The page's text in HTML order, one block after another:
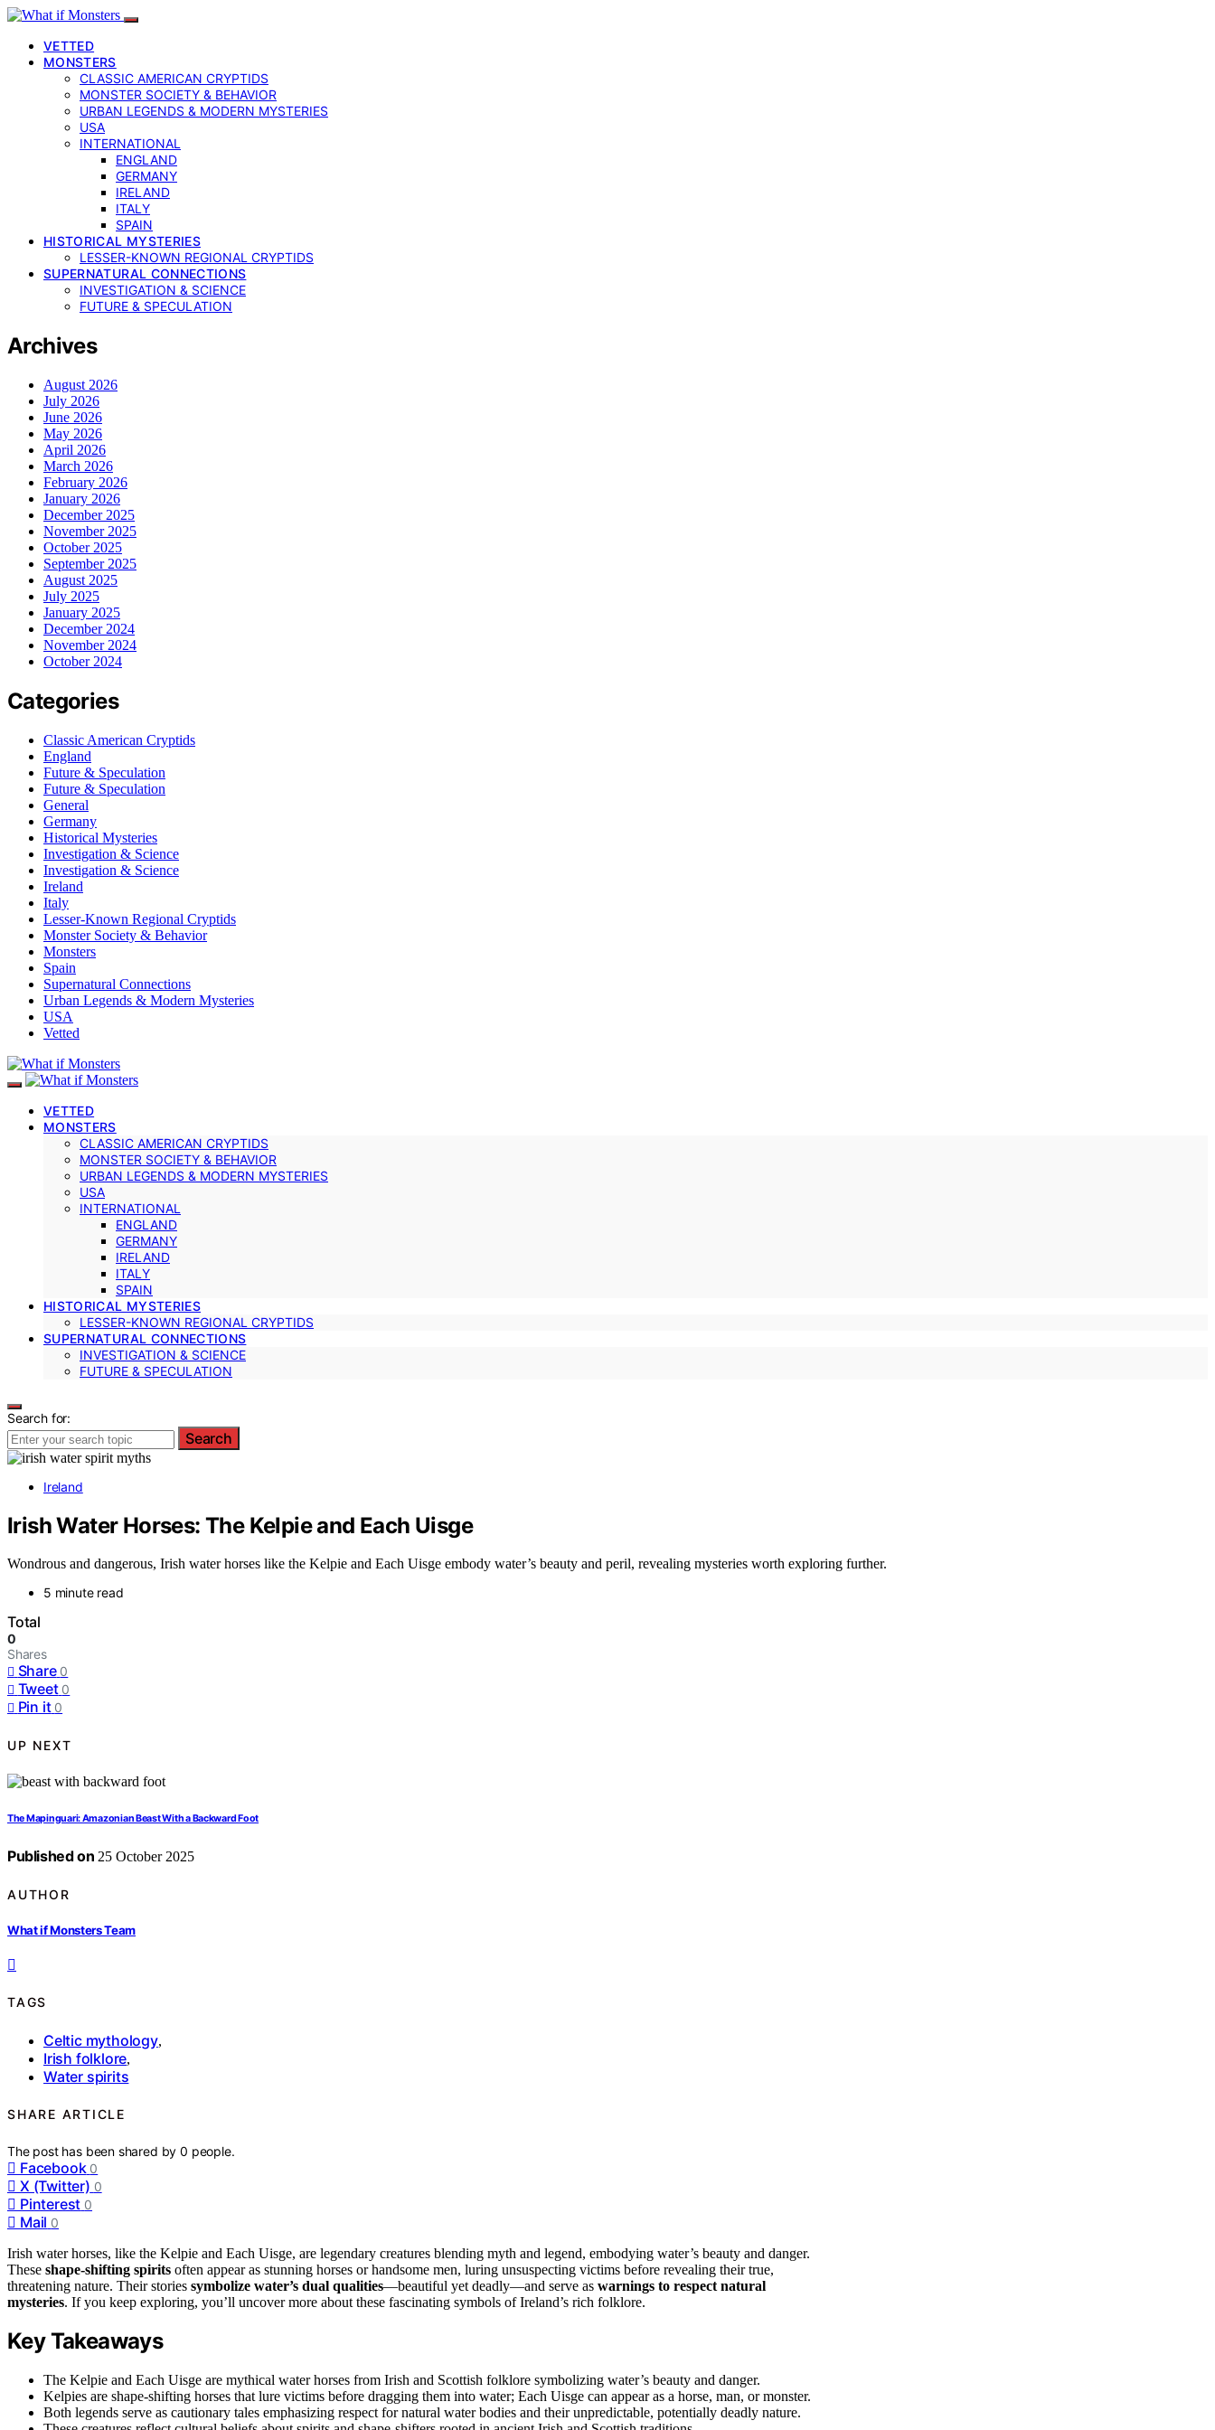
VETTED
MONSTERS
CLASSIC AMERICAN CRYPTIDS
MONSTER SOCIETY & BEHAVIOR
URBAN LEGENDS & MODERN MYSTERIES
USA
INTERNATIONAL
ENGLAND
GERMANY
IRELAND
ITALY
SPAIN
HISTORICAL MYSTERIES
LESSER-KNOWN REGIONAL CRYPTIDS
SUPERNATURAL CONNECTIONS
INVESTIGATION & SCIENCE
FUTURE & SPECULATION
Archives
August 2026
July 2026
June 2026
May 2026
April 2026
March 2026
February 2026
January 2026
December 2025
November 2025
October 2025
September 2025
August 2025
July 2025
January 2025
December 2024
November 2024
October 2024
Categories
Classic American Cryptids
England
Future & Speculation
Future & Speculation
General
Germany
Historical Mysteries
Investigation & Science
Investigation & Science
Ireland
Italy
Lesser-Known Regional Cryptids
Monster Society & Behavior
Monsters
Spain
Supernatural Connections
Urban Legends & Modern Mysteries
USA
Vetted
VETTED
MONSTERS
CLASSIC AMERICAN CRYPTIDS
MONSTER SOCIETY & BEHAVIOR
URBAN LEGENDS & MODERN MYSTERIES
USA
INTERNATIONAL
ENGLAND
GERMANY
IRELAND
ITALY
SPAIN
HISTORICAL MYSTERIES
LESSER-KNOWN REGIONAL CRYPTIDS
SUPERNATURAL CONNECTIONS
INVESTIGATION & SCIENCE
FUTURE & SPECULATION
Search for:
Search
Ireland
Irish Water Horses: The Kelpie and Each Uisge
Wondrous and dangerous, Irish water horses like the Kelpie and Each Uisge embody water’s beauty and peril, revealing mysteries worth exploring further.
5 minute read
Total
0
Shares
Share 0
Tweet 0
Pin it 0
UP NEXT
The Mapinguari: Amazonian Beast With a Backward Foot
Published on 25 October 2025
AUTHOR
What if Monsters Team
TAGS
Celtic mythology,
Irish folklore,
Water spirits
SHARE ARTICLE
The post has been shared by0 people.
Facebook 0
X (Twitter) 0
Pinterest 0
Mail 0
Irish water horses, like the Kelpie and Each Uisge, are legendary creatures blending myth and legend, embodying water’s beauty and danger.
These shape-shifting spirits often appear as stunning horses or handsome men, luring unsuspecting victims before revealing their true,
threatening nature. Their stories symbolize water’s dual qualities—beautiful yet deadly—and serve as warnings to respect natural
mysteries. If you keep exploring, you’ll uncover more about these fascinating symbols of Ireland’s rich folklore.
Key Takeaways
The Kelpie and Each Uisge are mythical water horses from Irish and Scottish folklore symbolizing water’s beauty and danger.
Kelpies are shape-shifting horses that lure victims before dragging them into water; Each Uisge can appear as a horse, man, or monster.
Both legends serve as cautionary tales emphasizing respect for natural water bodies and their unpredictable, potentially deadly nature.